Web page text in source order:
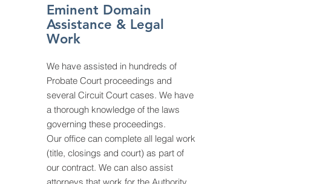
Eminent Domain
Assistance & Legal
Work
We have assisted in hundreds of
Probate Court proceedings and
several Circuit Court cases. We have
a thorough knowledge of the laws
governing these proceedings.
Our office can complete all legal work
(title, closings and court) as part of
our contract. We can also assist